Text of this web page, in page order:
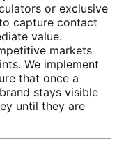
or exclusive
capture contact
value.
markets
We implement
that once a
stays visible
until they are